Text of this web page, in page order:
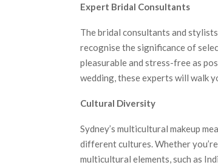
Expert Bridal Consultants
The bridal consultants and
recognise the significance of
pleasurable and stress-free as
wedding, these experts will walk
Cultural Diversity
Sydney’s multicultural makeup
different cultures. Whether
multicultural elements, such as